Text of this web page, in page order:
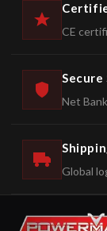
CE
Secure
Net
Global